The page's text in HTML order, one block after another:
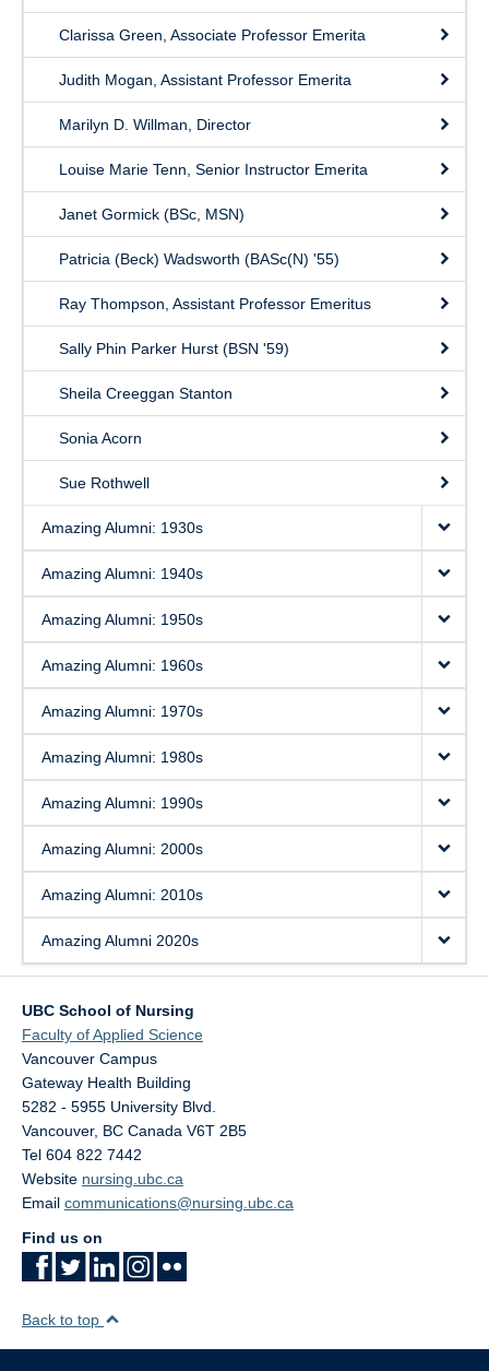
Clarissa Green, Associate Professor Emerita
Judith Mogan, Assistant Professor Emerita
Marilyn D. Willman, Director
Louise Marie Tenn, Senior Instructor Emerita
Janet Gormick (BSc, MSN)
Patricia (Beck) Wadsworth (BASc(N) '55)
Ray Thompson, Assistant Professor Emeritus
Sally Phin Parker Hurst (BSN '59)
Sheila Creeggan Stanton
Sonia Acorn
Sue Rothwell
Amazing Alumni: 1930s
Amazing Alumni: 1940s
Amazing Alumni: 1950s
Amazing Alumni: 1960s
Amazing Alumni: 1970s
Amazing Alumni: 1980s
Amazing Alumni: 1990s
Amazing Alumni: 2000s
Amazing Alumni: 2010s
Amazing Alumni 2020s
UBC School of Nursing
Faculty of Applied Science
Vancouver Campus
Gateway Health Building
5282 - 5955 University Blvd.
Vancouver, BC Canada V6T 2B5
Tel 604 822 7442
Website nursing.ubc.ca
Email communications@nursing.ubc.ca
Find us on
Back to top